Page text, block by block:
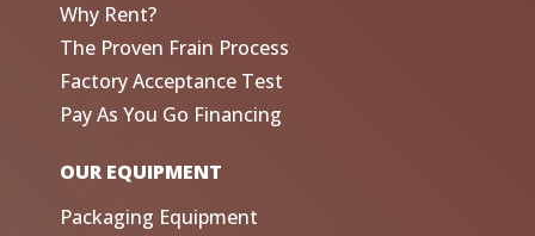
Why Rent?
The Proven Frain Process
Factory Acceptance Test
Pay As You Go Financing
OUR EQUIPMENT
Packaging Equipment